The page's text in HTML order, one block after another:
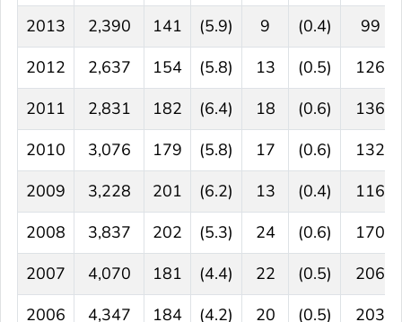
2013
2,390 141 (5.9) 9 (0.4)
99
2012
2,637 154 (5.8) 13 (0.5)
126
2011
2,831 182 (6.4) 18 (0.6)
136
2010
3,076 179 (5.8) 17 (0.6)
132
2009
3,228 201 (6.2) 13 (0.4)
116
2008
3,837 202 (5.3) 24 (0.6)
170
2007
4,070 181 (4.4) 22 (0.5)
206
2006
4,347 184 (4.2) 20 (0.5)
203